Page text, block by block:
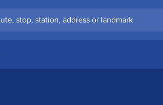
station, address or landmark